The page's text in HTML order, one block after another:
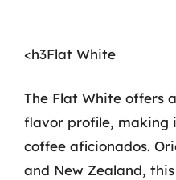
<h3Flat White
The Flat White offers
flavor profile, making
coffee aficionados.
and New Zealand,